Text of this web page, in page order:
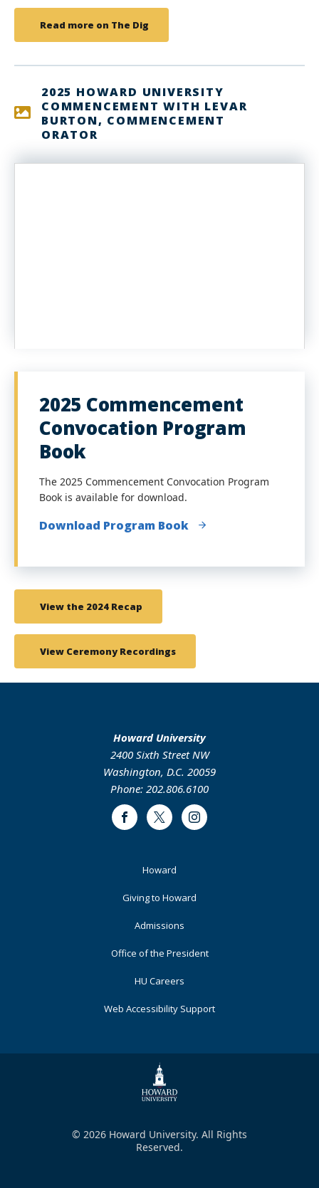
Read more on The Dig
2025 HOWARD UNIVERSITY
COMMENCEMENT WITH LEVAR
BURTON, COMMENCEMENT
ORATOR
2025 Commencement
Convocation Program
Book
The 2025 Commencement Convocation Program
Book is available for download.
Download Program Book
View the 2024 Recap
View Ceremony Recordings
Howard University
2400 Sixth Street NW
Washington, D.C. 20059
Phone: 202.806.6100
FacebookTwitter Instagram
Howard
Giving to Howard
Admissions
Office of the President
HU Careers
Web Accessibility Support
© 2026 Howard University. All Rights
Reserved.